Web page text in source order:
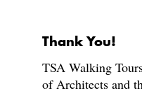
Thank You!
TSA Walking
of Architects and